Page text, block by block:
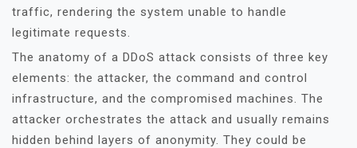
traffic, rendering the system unable to handle
legitimate requests.
The anatomy of a DDoS attack consists of three key
elements: the attacker, the command and control
infrastructure, and the compromised machines. The
attacker orchestrates the attack and usually remains
hidden behind layers of anonymity. They could be